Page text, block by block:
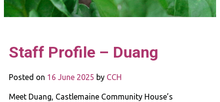
Staff Profile – Duang
Posted on 16 June 2025 by CCH
Meet Duang, Castlemaine Community House’s